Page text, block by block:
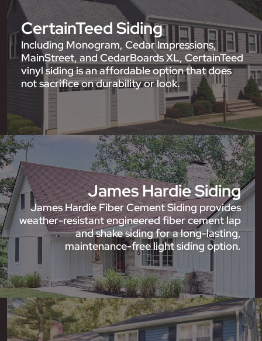
CertainTeed Siding
Including Monogram, Cedar Impressions,
MainStreet, and CedarBoards XL, CertainTeed
vinyl siding is an affordable option that does
not sacrifice on durability or look.
James Hardie Siding
James Hardie Fiber Cement Siding provides
weather-resistant engineered fiber cement lap
and shake siding for a long-lasting,
maintenance-free light siding option.